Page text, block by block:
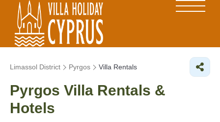
Limassol District Pyrgos Villa Rentals
Pyrgos Villa Rentals &
Hotels